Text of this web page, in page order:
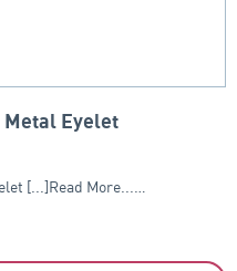
Metal Eyelet
[...]Read More...…